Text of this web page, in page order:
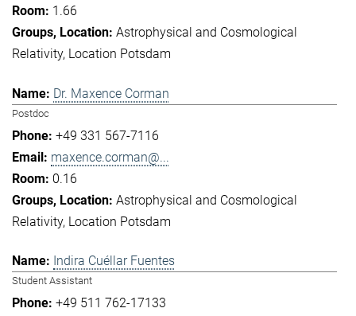
1.66
Astrophysical and Cosmological
Relativity Location Potsdam
Dr. Maxence Corman
Postdoc
+49 331 567-7116
maxence.corman@...
0.16
Astrophysical and Cosmological
Relativity Location Potsdam
Indira Cuéllar Fuentes
Student Assistant
+49 511 762-17133